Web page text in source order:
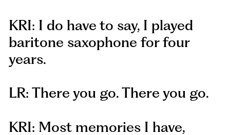
KRI: I do have to say, I played
baritone saxophone for four
years.
LR: There you go. There you go.
KRI: Most memories I have,